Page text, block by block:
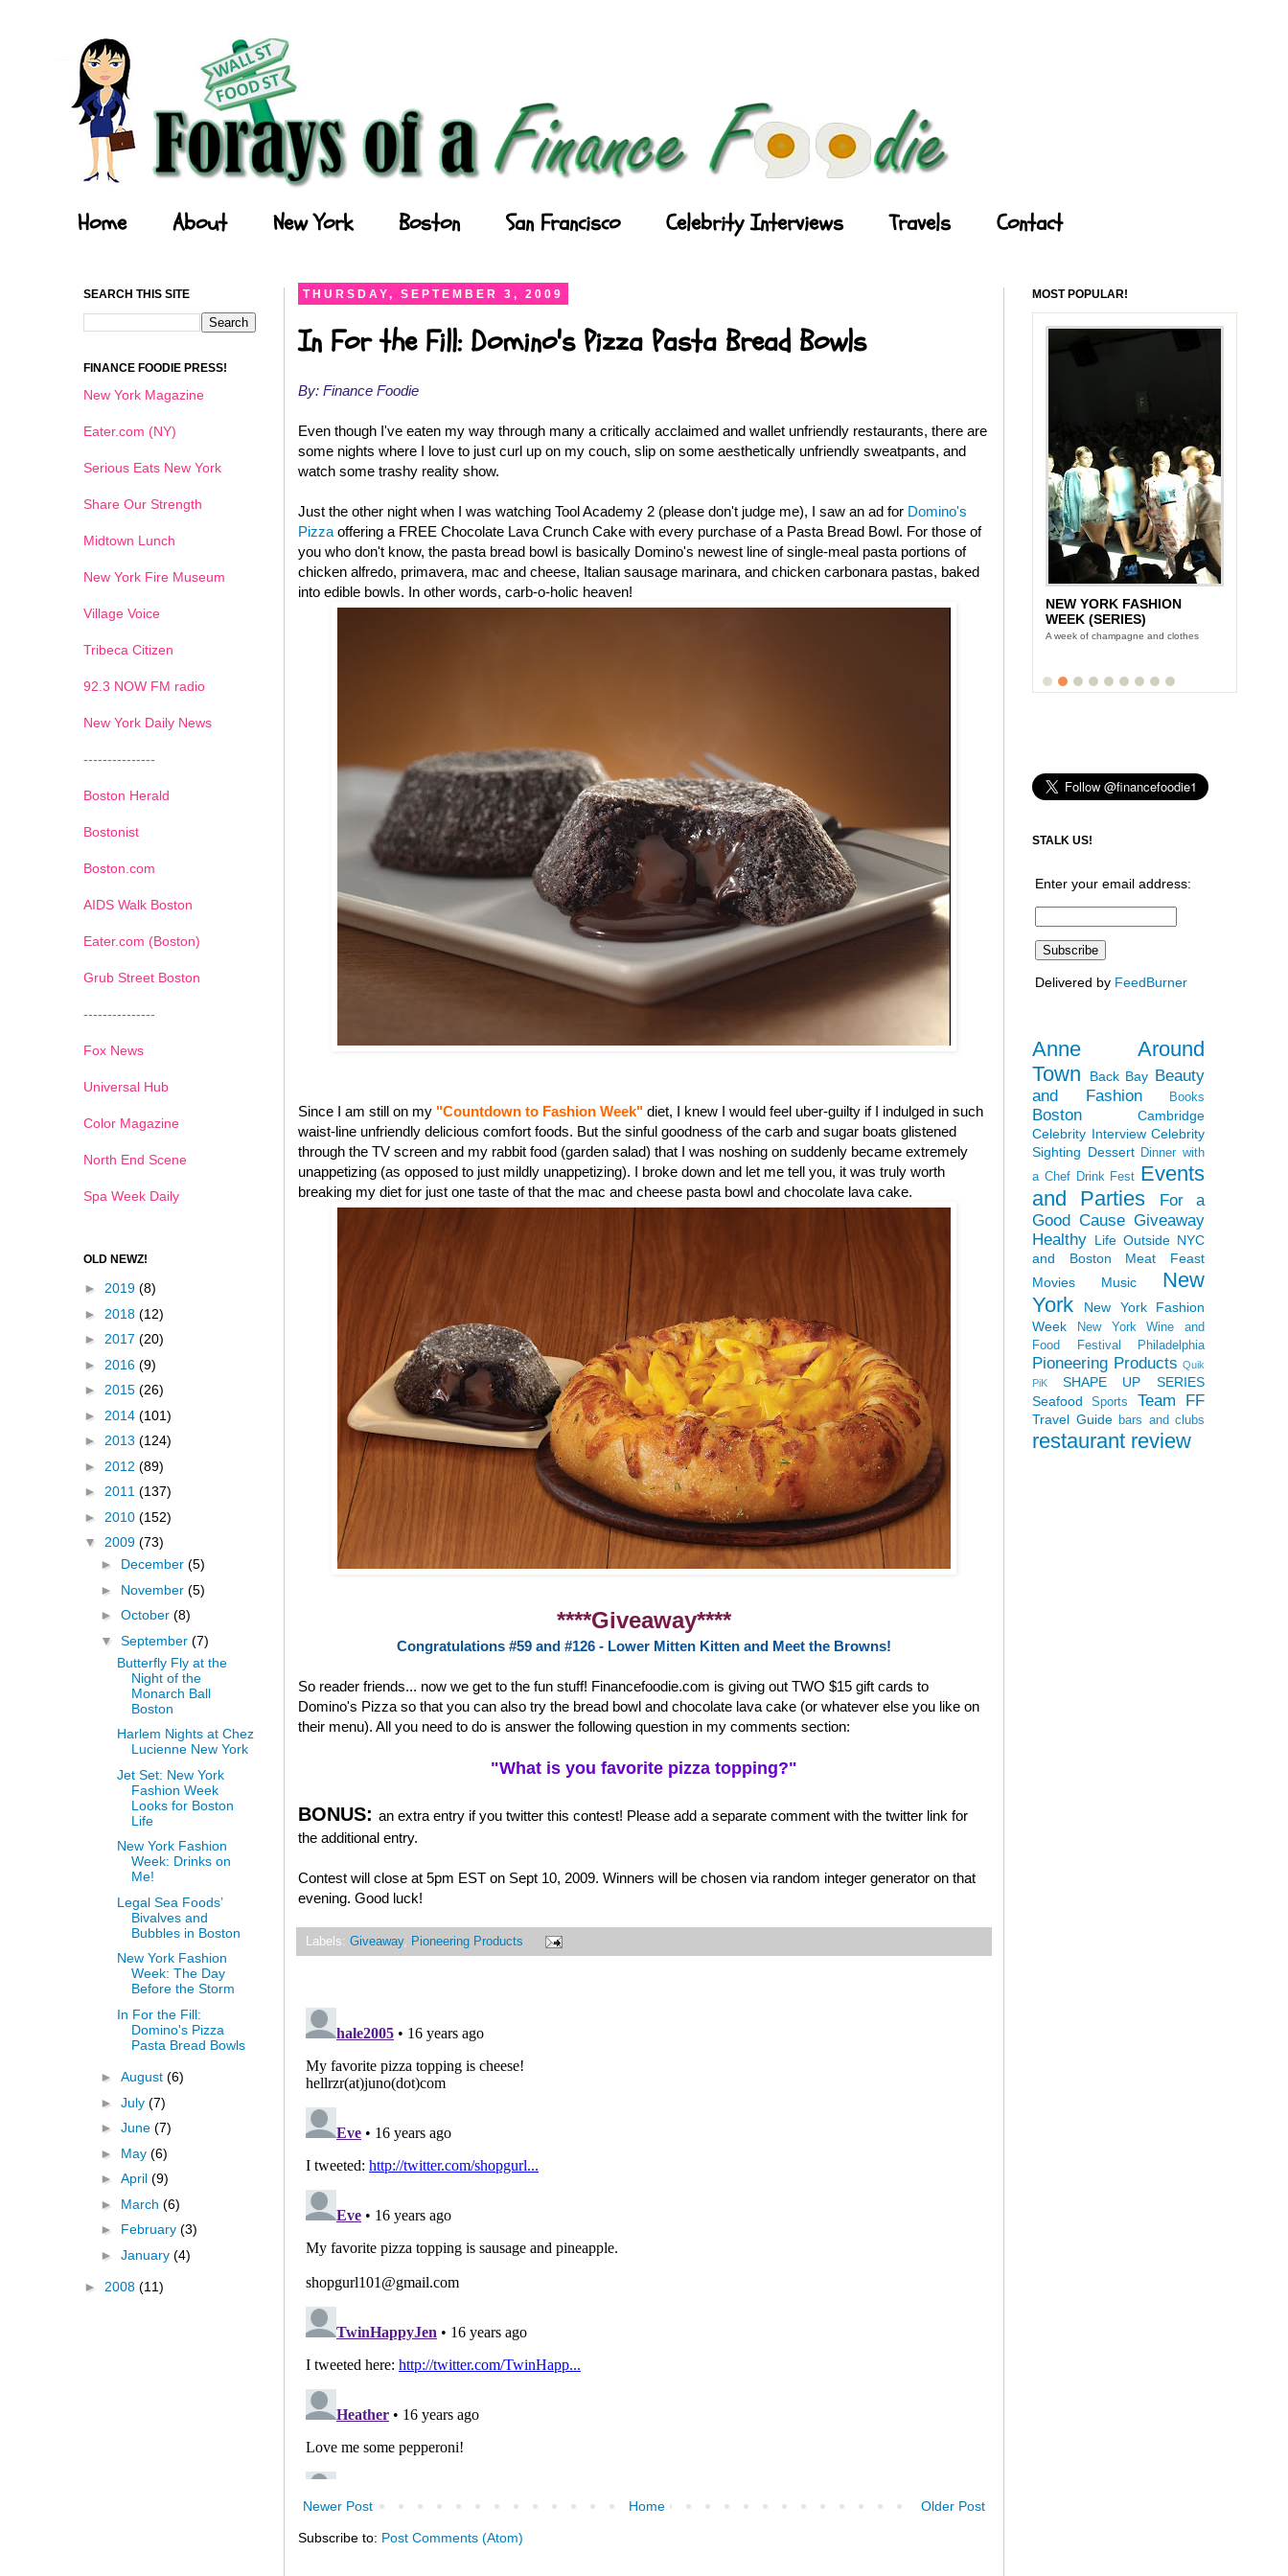
Home About New York Boston San Francisco Celebrity Interviews Travels Contact
THURSDAY, SEPTEMBER 3, 2009
In For the Fill: Domino's Pizza Pasta Bread Bowls
By: Finance Foodie
Even though I've eaten my way through many a critically acclaimed and wallet unfriendly restaurants, there are
some nights where I love to just curl up on my couch, slip on some aesthetically unfriendly sweatpants, and
watch some trashy reality show.
Just the other night when I was watching Tool Academy 2 (please don't judge me), I saw an ad for Domino's
Pizza offering a FREE Chocolate Lava Crunch Cake with every purchase of a Pasta Bread Bowl. For those of
you who don't know, the pasta bread bowl is basically Domino's newest line of single-meal pasta portions of
chicken alfredo, primavera, mac and cheese, Italian sausage marinara, and chicken carbonara pastas, baked
into edible bowls. In other words, carb-o-holic heaven!
Since I am still on my "Countdown to Fashion Week" diet, I knew I would feel uber-guilty if I indulged in such
waist-line unfriendly delicious comfort foods. But the sinful goodness of the carb and sugar boats glistened
through the TV screen and my rabbit food (garden salad) that I was noshing on suddenly became extremely
unappetizing (as opposed to just mildly unappetizing). I broke down and let me tell you, it was truly worth
breaking my diet for just one taste of that the mac and cheese pasta bowl and chocolate lava cake.
****Giveaway****
Congratulations #59 and #126 - Lower Mitten Kitten and Meet the Browns!
So reader friends... now we get to the fun stuff! Financefoodie.com is giving out TWO $15 gift cards to
Domino's Pizza so that you can also try the bread bowl and chocolate lava cake (or whatever else you like on
their menu). All you need to do is answer the following question in my comments section:
"What is you favorite pizza topping?"
BONUS: an extra entry if you twitter this contest! Please add a separate comment with the twitter link for
the additional entry.
Contest will close at 5pm EST on Sept 10, 2009. Winners will be chosen via random integer generator on that
evening. Good luck!
Labels: Giveaway, Pioneering Products
Newer Post Older Post
Home
Subscribe to: Post Comments (Atom)
SEARCH THIS SITE
FINANCE FOODIE PRESS!
New York Magazine
Eater.com (NY)
Serious Eats New York
Share Our Strength
Midtown Lunch
New York Fire Museum
Village Voice
Tribeca Citizen
92.3 NOW FM radio
New York Daily News
---------------
Boston Herald
Bostonist
Boston.com
AIDS Walk Boston
Eater.com (Boston)
Grub Street Boston
---------------
Fox News
Universal Hub
Color Magazine
North End Scene
Spa Week Daily
OLD NEWZ!
► 2019 (8)
► 2018 (12)
► 2017 (20)
► 2016 (9)
► 2015 (26)
► 2014 (101)
► 2013 (124)
► 2012 (89)
► 2011 (137)
► 2010 (152)
▼ 2009 (73)
► December (5)
► November (5)
► October (8)
▼ September (7)
Butterfly Fly at the
Night of the
Monarch Ball
Boston
Harlem Nights at Chez
Lucienne New York
Jet Set: New York
Fashion Week
Looks for Boston
Life
New York Fashion
Week: Drinks on
Me!
Legal Sea Foods’
Bivalves and
Bubbles in Boston
New York Fashion
Week: The Day
Before the Storm
In For the Fill:
Domino's Pizza
Pasta Bread Bowls
► August (6)
► July (7)
► June (7)
► May (6)
► April (9)
► March (6)
► February (3)
► January (4)
► 2008 (11)
MOST POPULAR!
NEW YORK FASHION
WEEK (SERIES)
A week of champagne and clothes
1 2 3 4 5 6
STALK US!
Enter your email address:
Delivered by FeedBurner
Anne Around
Town
Back Bay Beauty
and Fashion
Books
Boston
Cambridge
Celebrity Interview Celebrity
Sighting Dessert Dinner with
a Chef Drink Fest Events
and Parties
For a
Good Cause Giveaway
Healthy Life Outside NYC
and Boston
Meat Feast
Movies
Music
New
York
New York Fashion
Week
New York Wine and
Food Festival
Philadelphia
Pioneering Products Quik
PiK
SHAPE UP SERIES
Seafood
Sports Team FF
Travel Guide bars and clubs
restaurant review